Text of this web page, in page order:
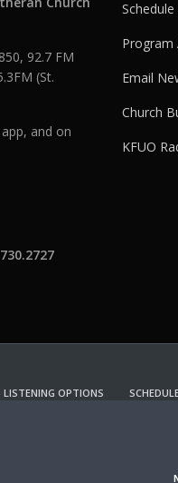
92.7 FM
(St.
and on
Program
Email
Church
KFUO
OPTIONS
Our site uses cookies.